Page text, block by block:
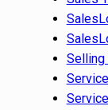
Selling
Service